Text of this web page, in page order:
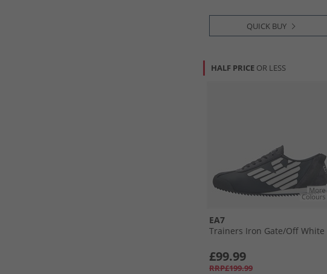
QUICK BUY
HALF PRICE OR LESS
EA7
Trainers Iron Gate/​Off White
£99.99
RRP£199.99